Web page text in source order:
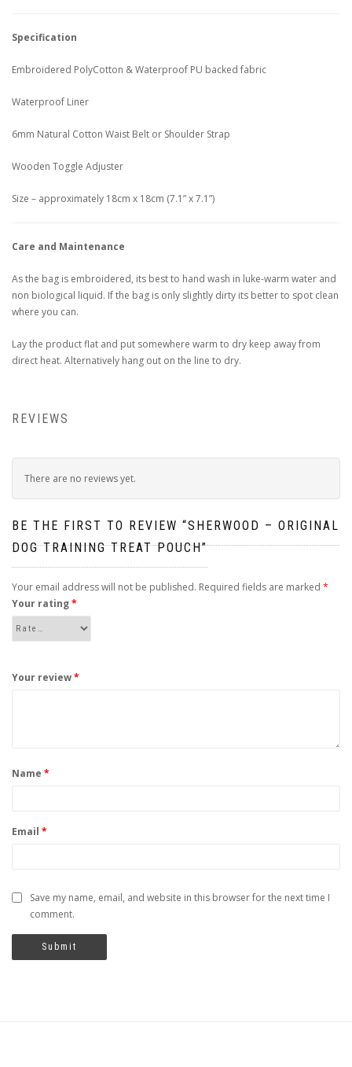
Specification
Embroidered PolyCotton & Waterproof PU backed fabric
Waterproof Liner
6mm Natural Cotton Waist Belt or Shoulder Strap
Wooden Toggle Adjuster
Size – approximately 18cm x 18cm (7.1” x 7.1”)
Care and Maintenance
As the bag is embroidered, its best to hand wash in luke-warm water and
non biological liquid. If the bag is only slightly dirty its better to spot clean
where you can.
Lay the product flat and put somewhere warm to dry keep away from
direct heat. Alternatively hang out on the line to dry.
REVIEWS
There are no reviews yet.
BE THE FIRST TO REVIEW “SHERWOOD – ORIGINAL
DOG TRAINING TREAT POUCH”
Your email address will not be published. Required fields are marked *
Your rating*
Your review*
Name *
Email *
Save my name, email, and website in this browser for the next time I
comment.